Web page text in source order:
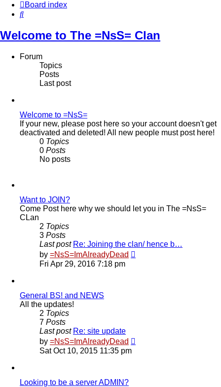
Board index
Search
Welcome to The =NsS= Clan
Forum
Topics
Posts
Last post
Welcome to =NsS=
If your new, please post here so your account doesn't get
deactivated and deleted! All new people must post here!
0 Topics
0 Posts
No posts
Want to JOIN?
Come Post here why we should let you in The =NsS=
CLan
2 Topics
3 Posts
Last post Re: Joining the clan/ hence b…
by =NsS=ImAlreadyDead
Fri Apr 29, 2016 7:18 pm
General BS! and NEWS
All the updates!
2 Topics
7 Posts
Last post Re: site update
by =NsS=ImAlreadyDead
Sat Oct 10, 2015 11:35 pm
Looking to be a server ADMIN?